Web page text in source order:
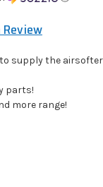
supply the
parts!
more range!